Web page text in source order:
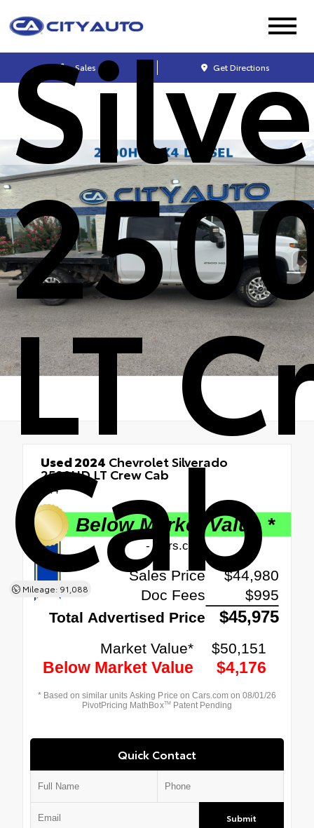
Sales Get Directions
LT
Cab
Mileage: 91,088
Used 2024 Chevrolet Silverado
2500HD LT Crew Cab
4x4
Quick Contact
Submit